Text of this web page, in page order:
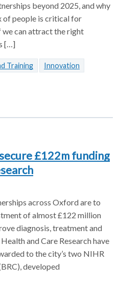
beyond 2025, and why
of people is critical for
we can attract the right
[…]
Training Innovation
£122m funding
across Oxford are to
of almost £122 million
diagnosis, treatment and
and Care Research have
to the city’s two NIHR
developed